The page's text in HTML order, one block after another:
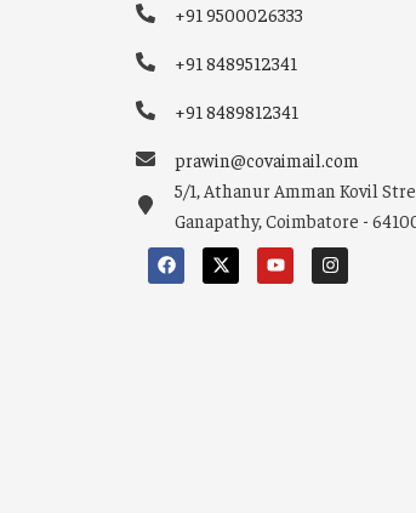
+91 9500026333
+91 8489512341
+91 8489812341
prawin@covaimail.com
5/1, Athanur Amman Kovil
Ganapathy, Coimbatore -